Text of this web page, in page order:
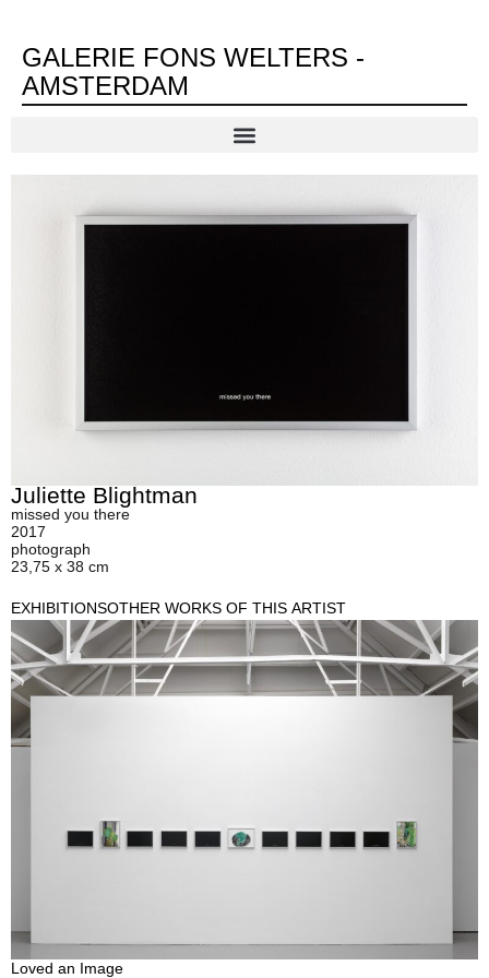
GALERIE FONS WELTERS -
AMSTERDAM
Juliette Blightman
missed you there
2017
photograph
23,75 x 38 cm
EXHIBITIONSOTHER WORKS OF THIS ARTIST
Loved an Image